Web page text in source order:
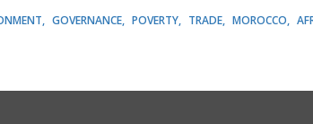
GOVERNANCE POVERTY TRADE MOROCCO